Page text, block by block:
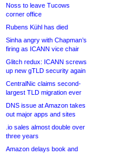
Noss to leave Tucows
corner office
Rubens Kühl has died
Sinha angry with Chapman’s
firing as ICANN vice chair
Glitch redux: ICANN screws
up new gTLD security again
CentralNic claims second-
largest TLD migration ever
DNS issue at Amazon takes
out major apps and sites
.io sales almost double over
three years
Amazon delays book and